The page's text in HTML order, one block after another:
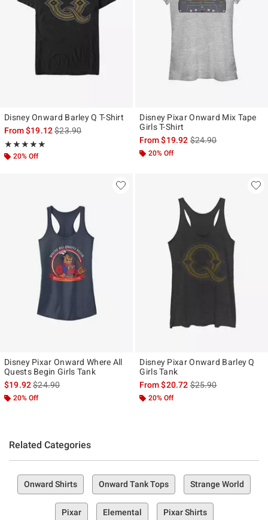
Disney Onward Barley Q T-Shirt
From$19.12is sales price, the original price is
$23.90
★★★★★
Rating, 4.917 out of 5
★★★★★
20% Off
Disney Pixar Onward Mix Tape
Girls T-Shirt
From$19.92is sales price, the
$24.90
20% Off
Disney Pixar Onward Where All
Quests Begin Girls Tank
$19.92is sales price, the original price is
$24.90
20% Off
Disney Pixar Onward Barley Q
Girls Tank
From$20.72is sales price, the
$25.90
20% Off
Related Categories
Onward Shirts Onward Tank Tops Strange World
Pixar Elemental Pixar Shirts